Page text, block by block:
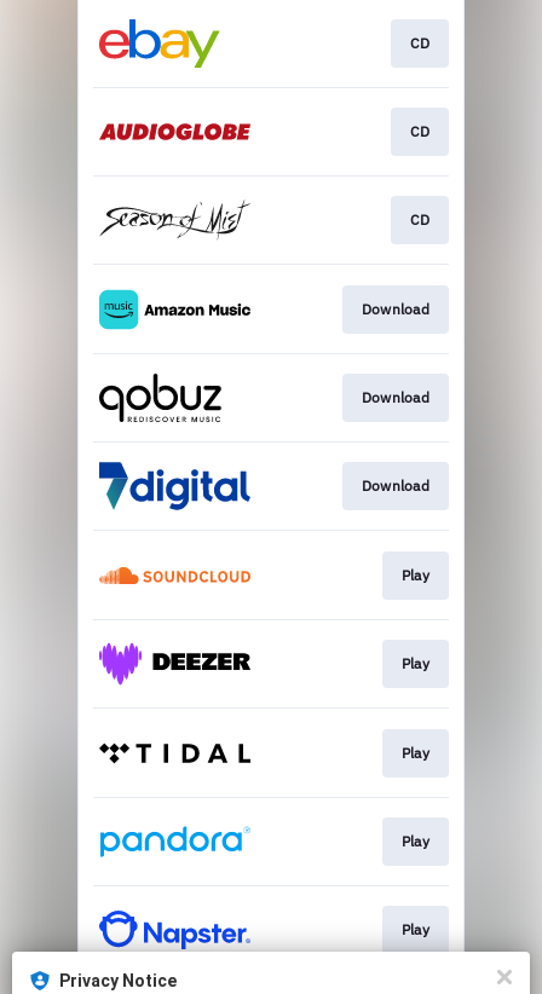
CD
CD
CD
Download
Download
Download
Play
Play
Play
Play
Play
Privacy Notice